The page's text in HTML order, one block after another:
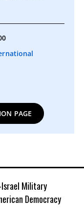
PAGE
Military
Democracy